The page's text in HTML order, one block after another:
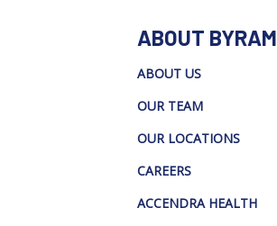
ABOUT BYRAM
ABOUT US
OUR TEAM
OUR LOCATIONS
CAREERS
ACCENDRA HEALTH